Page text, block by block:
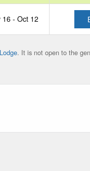
16 - Oct 12
. It is not open to the